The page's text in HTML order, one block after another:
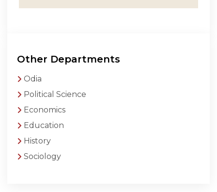
Other Departments
Odia
Political Science
Economics
Education
History
Sociology